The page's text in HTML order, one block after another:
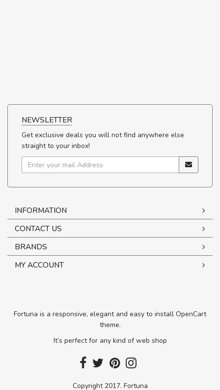
NEWSLETTER
Get exclusive deals you will not find anywhere else
straight to your inbox!
INFORMATION
CONTACT US
BRANDS
MY ACCOUNT
Fortuna is a responsive, elegant and easy to install OpenCart
theme.
It’s perfect for any kind of web shop
Copyright 2017. Fortuna